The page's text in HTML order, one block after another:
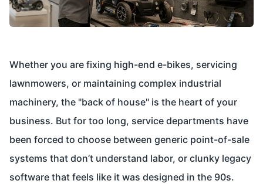
Whether you are fixing high-end e-bikes, servicing
lawnmowers, or maintaining complex industrial
machinery, the "back of house" is the heart of your
business. But for too long, service departments have
been forced to choose between generic point-of-sale
systems that don’t understand labor, or clunky legacy
software that feels like it was designed in the 90s.